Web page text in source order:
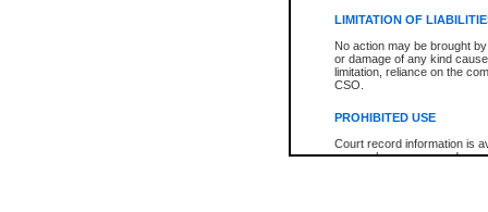
LIMITATION OF
No action may be brought
or damage of any kind
limitation, reliance on the
CSO.
PROHIBITED USE
Court record information is
research purposes and may